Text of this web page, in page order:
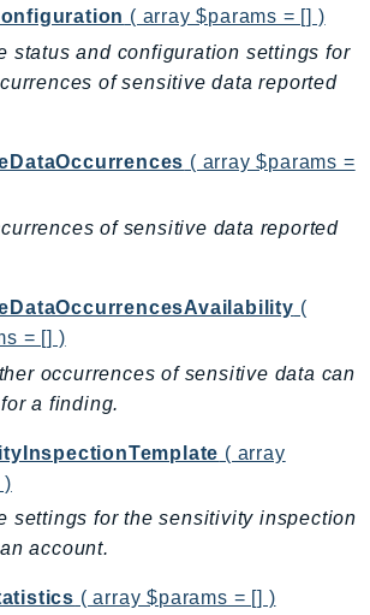
( array $params = [] )
status and configuration settings for
of sensitive data reported
( array $params =
of sensitive data reported
(
= [] )
occurrences of sensitive data can
a finding.
( array
)
settings for the sensitivity inspection
account.
( array $params = [] )